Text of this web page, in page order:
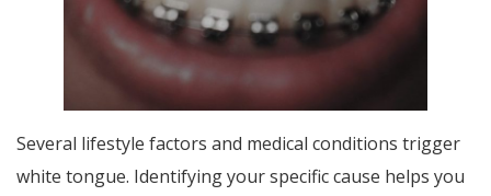
Several lifestyle factors and medical conditions trigger
white tongue. Identifying your specific cause helps you